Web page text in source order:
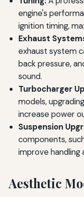
engine's
ignition timing,
Exhaust
exhaust system
back pressure,
sound.
Turbocharger
models,
increase power
Suspension
components,
improve handling
Aesthetic